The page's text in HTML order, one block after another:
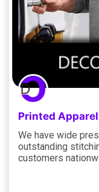
Printed
We have wide
outstanding
customers